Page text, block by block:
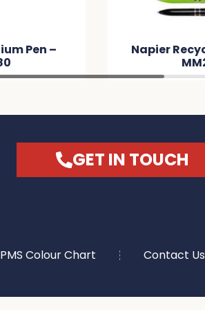
Napier Recycled ABS Pen –
GET IN TOUCH
PMS Colour Chart Contact Us